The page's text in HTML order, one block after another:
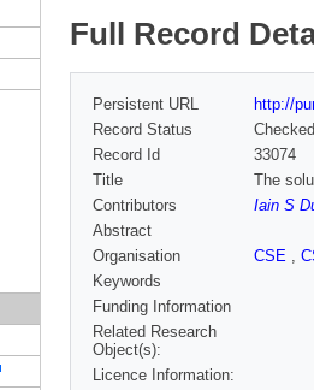
Full Record
Persistent URL
http://
Record Status
Checked
Record Id
33074
Title
The
Contributors
Iain S
Abstract
Organisation
CSE ,
Keywords
Funding Information
Related Research
Object(s):
Licence Information: